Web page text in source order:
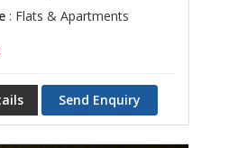
: Flats & Apartments
Send Enquiry